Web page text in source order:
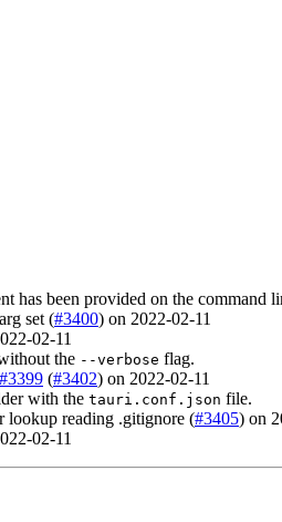
has been provided on the command
set (#3400) on 2022-02-11
02-11
the --verbose flag.
#3399 (#3402) on 2022-02-11
with the tauri.conf.json file.
lookup reading .gitignore (#3405) on
02-11